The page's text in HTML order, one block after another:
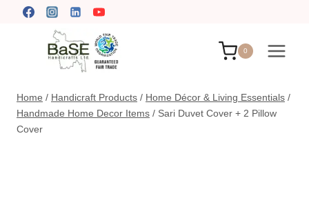
0
Home / Handicraft Products / Home Décor & Living Essentials /
Handmade Home Decor Items / Sari Duvet Cover + 2 Pillow
Cover